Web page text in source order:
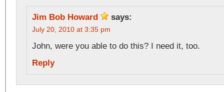
Jim Bob Howard says:
July 20, 2010 at 3:35 pm
John, were you able to do this? I need it, too.
Reply